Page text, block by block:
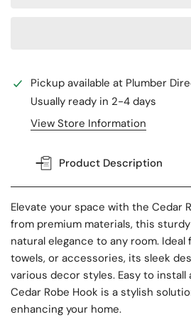
Pickup available at Plumber
Usually ready in 2-4 days
View Store Information
Product Description
Elevate your space with the Cedar
from premium materials, this sturdy
natural elegance to any room. Ideal
towels, or accessories, its sleek
various decor styles. Easy to install
Cedar Robe Hook is a stylish
enhancing your home.